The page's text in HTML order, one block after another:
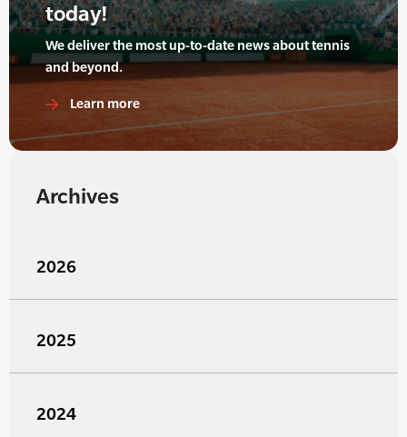
today!
We deliver the most up-to-date news about tennis
and beyond.
Learn more
Archives
2026
2025
2024